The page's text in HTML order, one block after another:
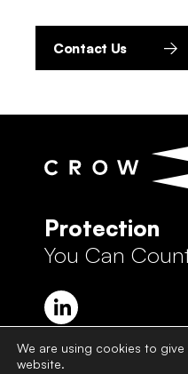
Contact Us
Protection
You Can
Crow Group Privacy
We are using cookies to
website.